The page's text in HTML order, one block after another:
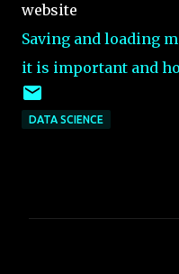
website
Saving and loading
it is important and
DATA SCIENCE